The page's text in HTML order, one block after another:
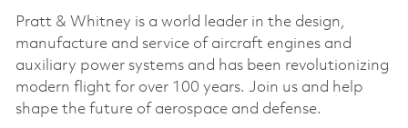
Pratt & Whitney is a world leader in the design,
manufacture and service of aircraft engines and
auxiliary power systems and has been revolutionizing
modern flight for over 100 years. Join us and help
shape the future of aerospace and defense.